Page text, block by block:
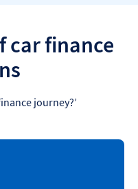
car finance
journey?’